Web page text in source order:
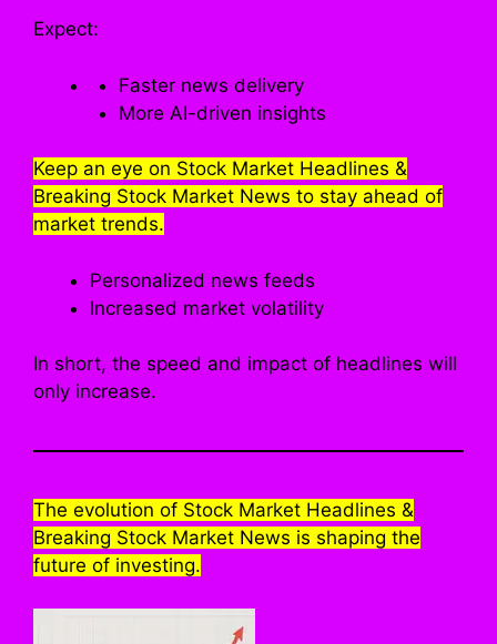
Expect:
Faster news delivery
More AI-driven insights
Keep an eye on Stock Market Headlines &
Breaking Stock Market News to stay ahead of
market trends.
Personalized news feeds
Increased market volatility
In short, the speed and impact of headlines will
only increase.
The evolution of Stock Market Headlines &
Breaking Stock Market News is shaping the
future of investing.